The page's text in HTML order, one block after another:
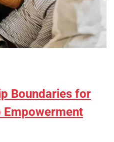
Boundaries for
Empowerment